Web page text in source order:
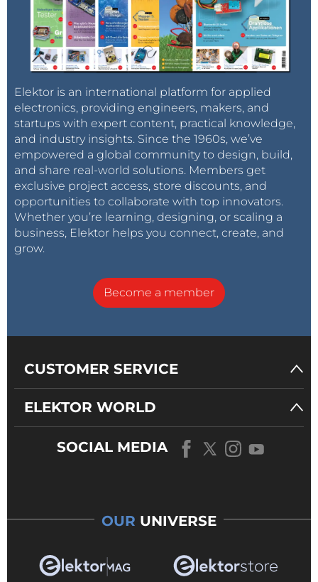
Elektor is an international platform for applied
electronics, providing engineers, makers, and
startups with expert content, practical knowledge,
and industry insights. Since the 1960s, we’ve
empowered a global community to design, build,
and share real-world solutions. Members get
exclusive project access, store discounts, and
opportunities to collaborate with top innovators.
Whether you’re learning, designing, or scaling a
business, Elektor helps you connect, create, and
grow.
Become a member
CUSTOMER SERVICE
ELEKTOR WORLD
SOCIAL MEDIA
OUR UNIVERSE